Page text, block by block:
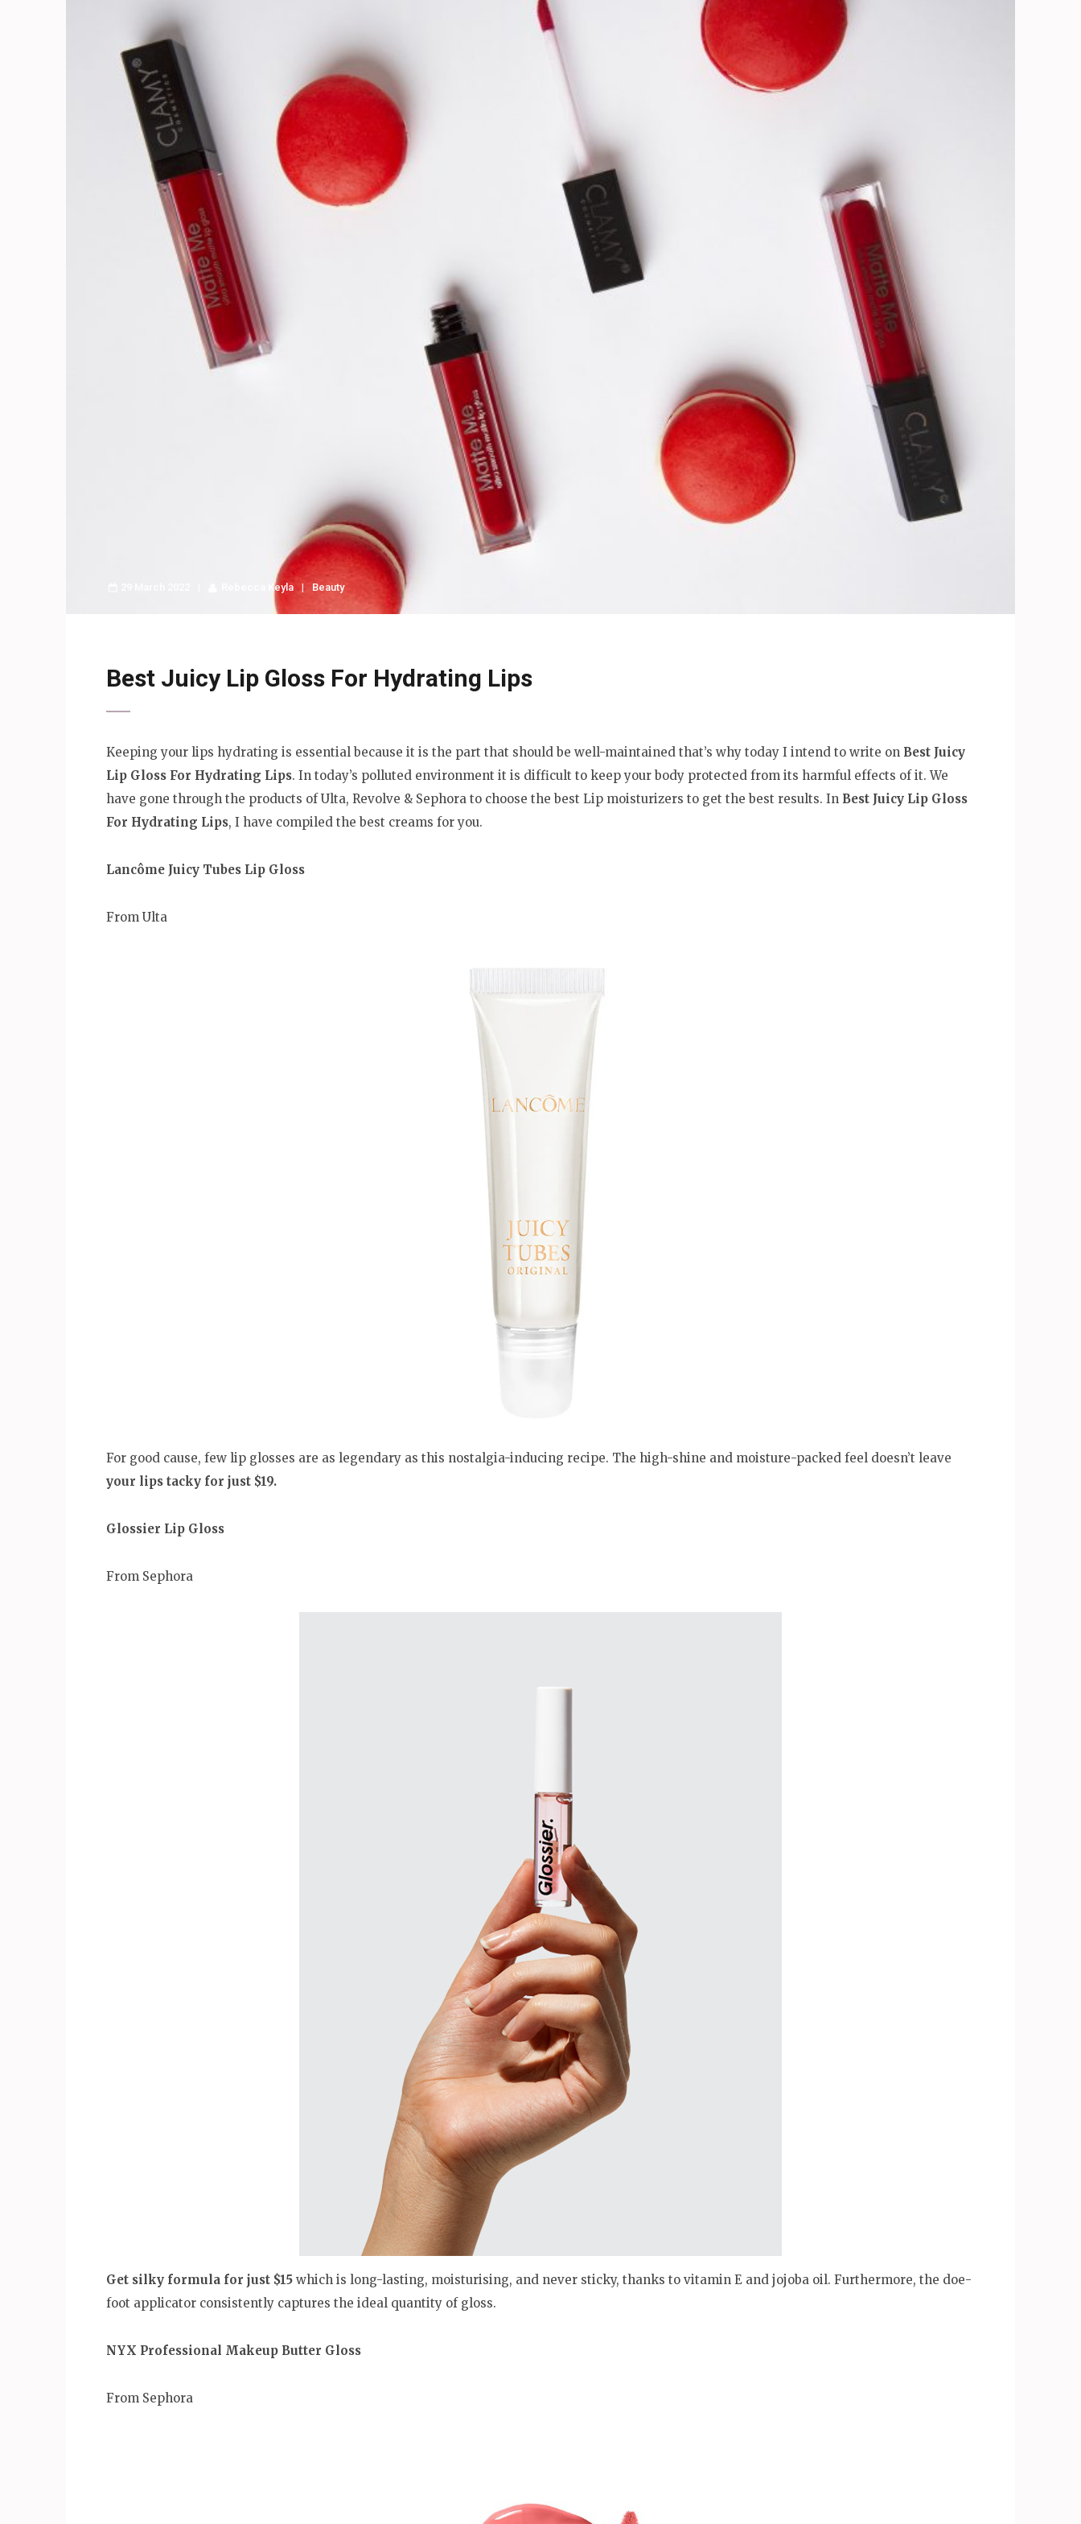
Rebecca Keyla Beauty
Best Juicy Lip Gloss For Hydrating Lips
Keeping your lips hydrating is essential because it is the part that should be well-maintained that’s why today I intend to write on Best Juicy
Lip Gloss For Hydrating Lips. In today’s polluted environment it is difficult to keep your body protected from its harmful effects of it. We
have gone through the products of Ulta, Revolve & Sephora to choose the best Lip moisturizers to get the best results. In Best Juicy Lip Gloss
For Hydrating Lips, I have compiled the best creams for you.
Lancôme Juicy Tubes Lip Gloss
From Ulta
For good cause, few lip glosses are as legendary as this nostalgia-inducing recipe. The high-shine and moisture-packed feel doesn’t leave
your lips tacky for just $19.
Glossier Lip Gloss
From Sephora
Get silky formula for just $15 which is long-lasting, moisturising, and never sticky, thanks to vitamin E and jojoba oil. Furthermore, the doe-
foot applicator consistently captures the ideal quantity of gloss.
NYX Professional Makeup Butter Gloss
From Sephora